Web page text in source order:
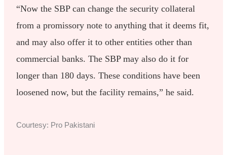
“Now the SBP can change the security collateral
from a promissory note to anything that it deems fit,
and may also offer it to other entities other than
commercial banks. The SBP may also do it for
longer than 180 days. These conditions have been
loosened now, but the facility remains,” he said.
Courtesy: Pro Pakistani